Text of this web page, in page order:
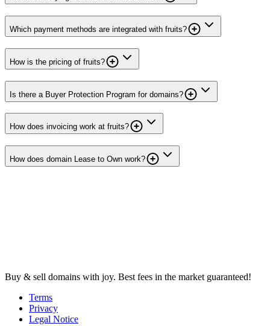
Which payment methods are integrated with fruits?
How is the pricing of fruits?
Is there a Buyer Protection Program for domains?
How does invoicing work at fruits?
How does domain Lease to Own work?
Buy & sell domains with joy. Best fees in the market guaranteed!
Terms
Privacy
Legal Notice